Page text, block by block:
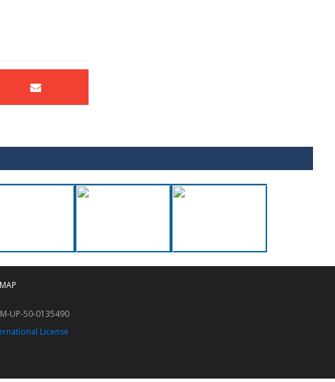
UP-50-0135490
License